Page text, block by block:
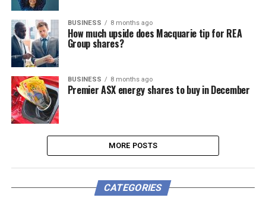
BUSINESS 8 months ago
How much upside does Macquarie tip for REA
Group shares?
BUSINESS 8 months ago
Premier ASX energy shares to buy in December
MORE POSTS
CATEGORIES